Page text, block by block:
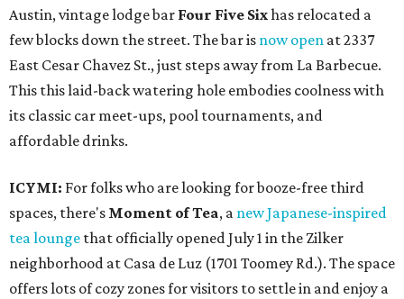
Austin, vintage lodge bar Four Five Sixhas relocated a
few blocks down the street. The bar is now open at 2337
East Cesar Chavez St., just steps away from La Barbecue.
This this laid-back watering hole embodies coolness with
its classic car meet-ups, pool tournaments, and
affordable drinks.
ICYMI: For folks who are looking for booze-free third
spaces, there's Moment of Tea, a new Japanese-inspired
tea lounge that officially opened July 1 in the Zilker
neighborhood at Casa de Luz (1701 Toomey Rd.). The space
offers lots of cozy zones for visitors to settle in and enjoy a